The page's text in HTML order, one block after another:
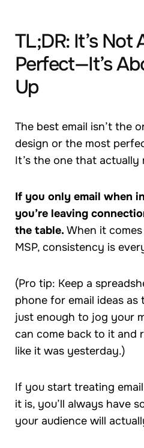
TL;DR: It’s Not
Perfect—It’s
Up
The best email isn’t the
design or the most
It’s the one that actually
If you only email when
you’re leaving
the table. When it
MSP, consistency is
(Pro tip: Keep a
phone for email ideas
just enough to jog your
can come back to it and
like it was yesterday.)
If you start treating
it is, you’ll always have
your audience will